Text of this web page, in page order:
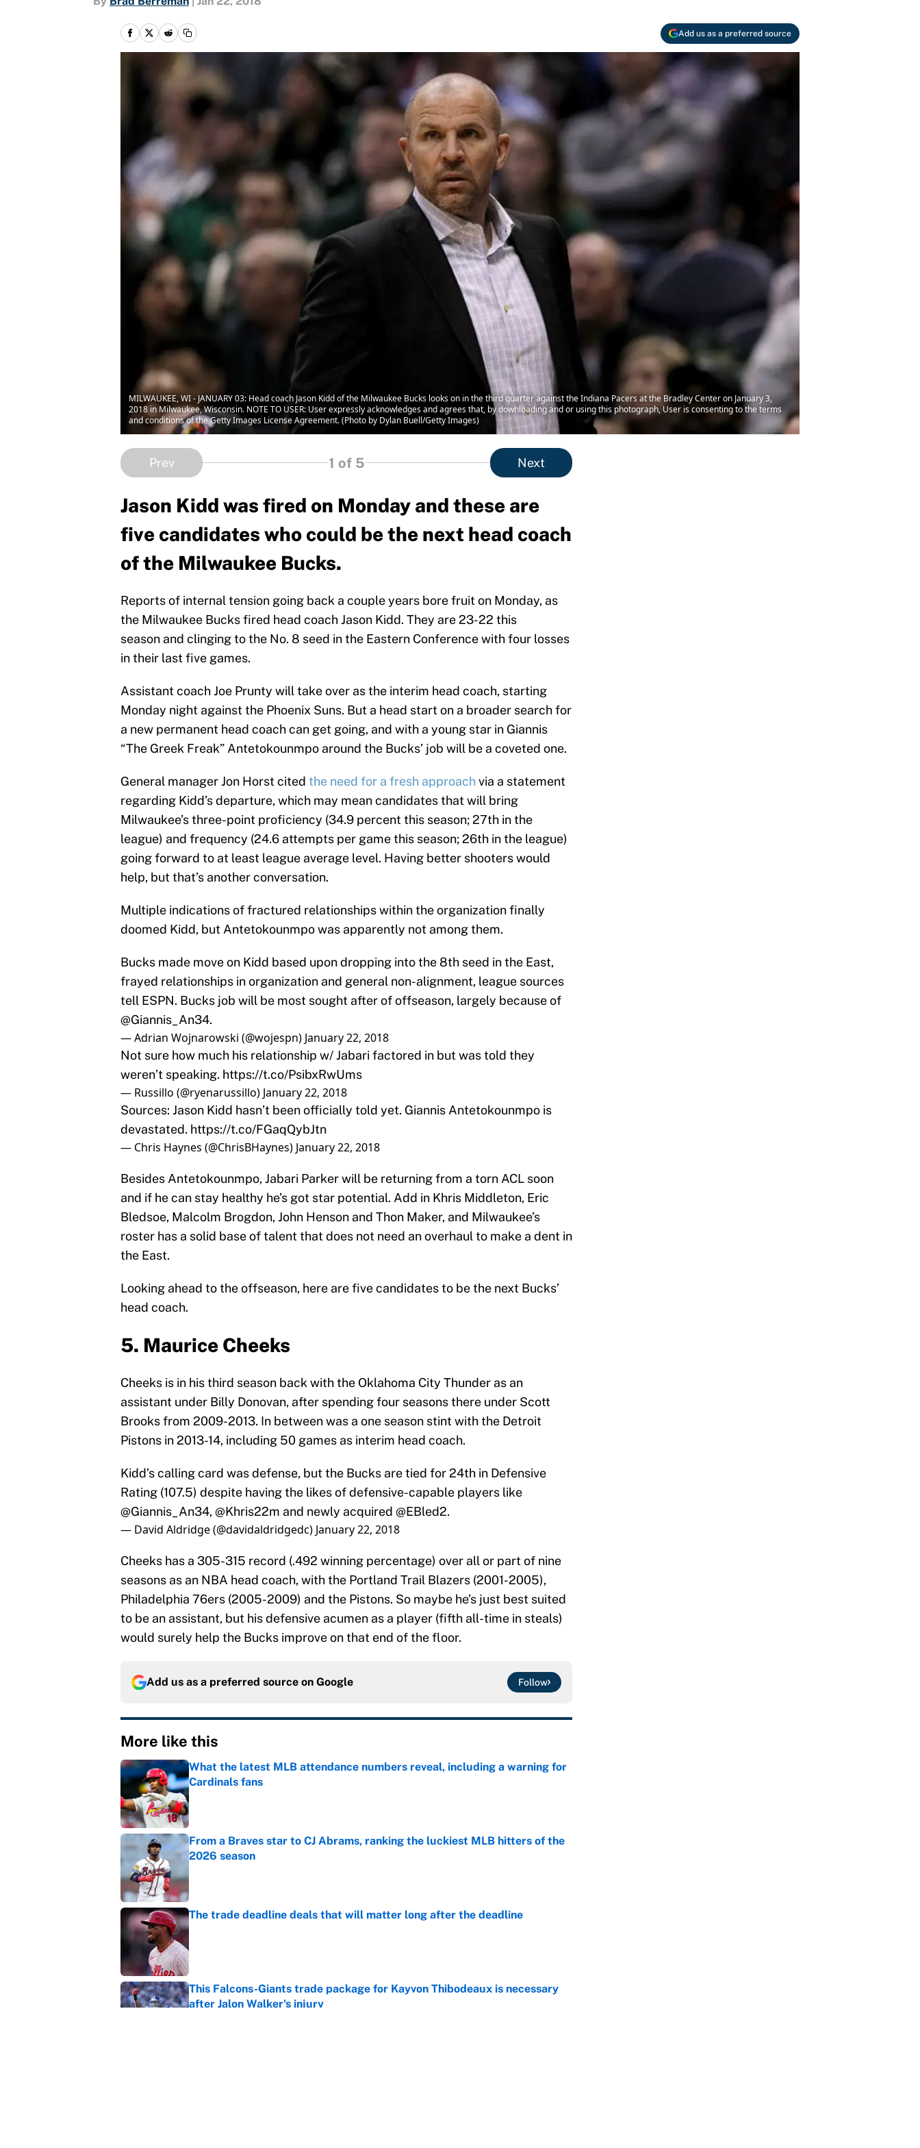
Add us as a preferred source
MILWAUKEE, WI - JANUARY 03: Head coach Jason Kidd of the Milwaukee Bucks looks on in the third quarter against the Indiana Pacers at the Bradley Center on January 3,
2018 in Milwaukee, Wisconsin. NOTE TO USER: User expressly acknowledges and agrees that, by downloading and or using this photograph, User is consenting to the terms
and conditions of the Getty Images License Agreement. (Photo by Dylan Buell/Getty Images)
Prev 1 of 5 Next
Jason Kidd was fired on Monday and these are
five candidates who could be the next head coach
of the Milwaukee Bucks.
Reports of internal tension going back a couple years bore fruit on Monday, as
the Milwaukee Bucks fired head coach Jason Kidd. They are 23-22 this
season and clinging to the No. 8 seed in the Eastern Conference with four losses
in their last five games.
Assistant coach Joe Prunty will take over as the interim head coach, starting
Monday night against the Phoenix Suns. But a head start on a broader search for
a new permanent head coach can get going, and with a young star in Giannis
“The Greek Freak” Antetokounmpo around the Bucks’ job will be a coveted one.
General manager Jon Horst cited the need for a fresh approachvia a statement
regarding Kidd’s departure, which may mean candidates that will bring
Milwaukee’s three-point proficiency (34.9 percent this season; 27th in the
league) and frequency (24.6 attempts per game this season; 26th in the league)
going forward to at least league average level. Having better shooters would
help, but that’s another conversation.
Multiple indications of fractured relationships within the organization finally
doomed Kidd, but Antetokounmpo was apparently not among them.
Bucks made move on Kidd based upon dropping into the 8th seed in the East,
frayed relationships in organization and general non-alignment, league sources
tell ESPN. Bucks job will be most sought after of offseason, largely because of
@Giannis_An34.
— Adrian Wojnarowski (@wojespn) January 22, 2018
Not sure how much his relationship w/ Jabari factored in but was told they
weren’t speaking. https://t.co/PsibxRwUms
— Russillo (@ryenarussillo) January 22, 2018
Sources: Jason Kidd hasn’t been officially told yet. Giannis Antetokounmpo is
devastated. https://t.co/FGaqQybJtn
— Chris Haynes (@ChrisBHaynes) January 22, 2018
Besides Antetokounmpo, Jabari Parker will be returning from a torn ACL soon
and if he can stay healthy he’s got star potential. Add in Khris Middleton, Eric
Bledsoe, Malcolm Brogdon, John Henson and Thon Maker, and Milwaukee’s
roster has a solid base of talent that does not need an overhaul to make a dent in
the East.
Looking ahead to the offseason, here are five candidates to be the next Bucks’
head coach.
5. Maurice Cheeks
Cheeks is in his third season back with the Oklahoma City Thunder as an
assistant under Billy Donovan, after spending four seasons there under Scott
Brooks from 2009-2013. In between was a one season stint with the Detroit
Pistons in 2013-14, including 50 games as interim head coach.
Kidd’s calling card was defense, but the Bucks are tied for 24th in Defensive
Rating (107.5) despite having the likes of defensive-capable players like
@Giannis_An34,@Khris22m and newly acquired @EBled2.
— David Aldridge (@davidaldridgedc) January 22, 2018
Cheeks has a 305-315 record (.492 winning percentage) over all or part of nine
seasons as an NBA head coach, with the Portland Trail Blazers (2001-2005),
Philadelphia 76ers (2005-2009) and the Pistons. So maybe he’s just best suited
to be an assistant, but his defensive acumen as a player (fifth all-time in steals)
would surely help the Bucks improve on that end of the floor.
Add us as a preferred source on Google Follow
More like this
What the latest MLB attendance numbers reveal, including a warning for
Cardinals fans
Published by on Invalid Date
From a Braves star to CJ Abrams, ranking the luckiest MLB hitters of the
2026 season
The trade deadline deals that will matter long after the deadline
Published by on Invalid Date
This Falcons-Giants trade package for Kayvon Thibodeaux is necessary
after Jalon Walker's injury